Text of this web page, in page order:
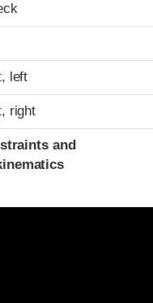
left
right
and